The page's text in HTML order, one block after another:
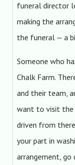
funeral director
making the
the funeral — a
Someone who
Chalk Farm.
and their team,
want to visit the
driven from
your part in
arrangement,